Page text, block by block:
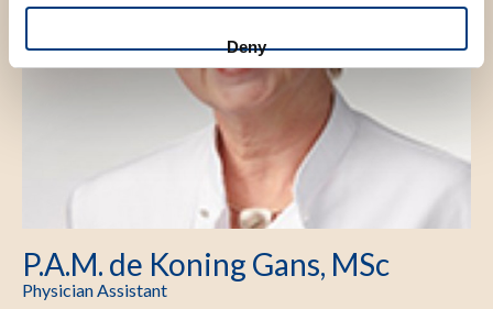
Deny
P.A.M. de Koning Gans, MSc
Physician Assistant